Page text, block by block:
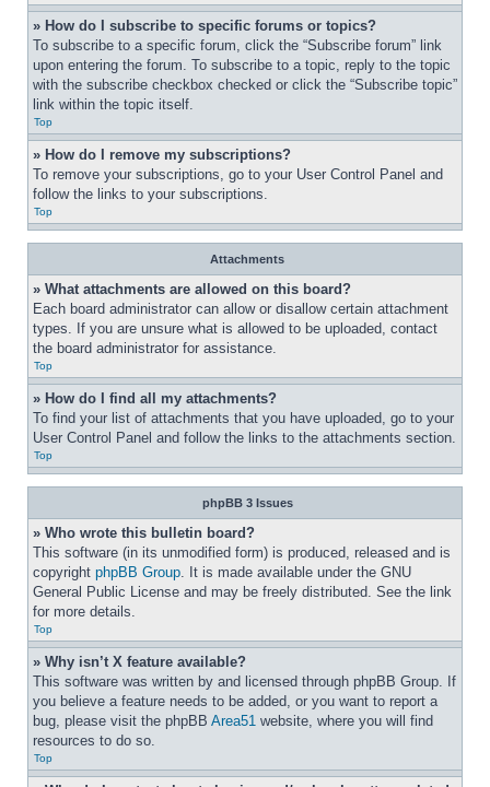
» How do I subscribe to specific forums or topics?
To subscribe to a specific forum, click the “Subscribe forum” link
upon entering the forum. To subscribe to a topic, reply to the topic
with the subscribe checkbox checked or click the “Subscribe topic”
link within the topic itself.
Top
» How do I remove my subscriptions?
To remove your subscriptions, go to your User Control Panel and
follow the links to your subscriptions.
Top
Attachments
» What attachments are allowed on this board?
Each board administrator can allow or disallow certain attachment
types. If you are unsure what is allowed to be uploaded, contact
the board administrator for assistance.
Top
» How do I find all my attachments?
To find your list of attachments that you have uploaded, go to your
User Control Panel and follow the links to the attachments section.
Top
phpBB 3 Issues
» Who wrote this bulletin board?
This software (in its unmodified form) is produced, released and is
copyright phpBB Group. It is made available under the GNU
General Public License and may be freely distributed. See the link
for more details.
Top
» Why isn’t X feature available?
This software was written by and licensed through phpBB Group. If
you believe a feature needs to be added, or you want to report a
bug, please visit the phpBB Area51 website, where you will find
resources to do so.
Top